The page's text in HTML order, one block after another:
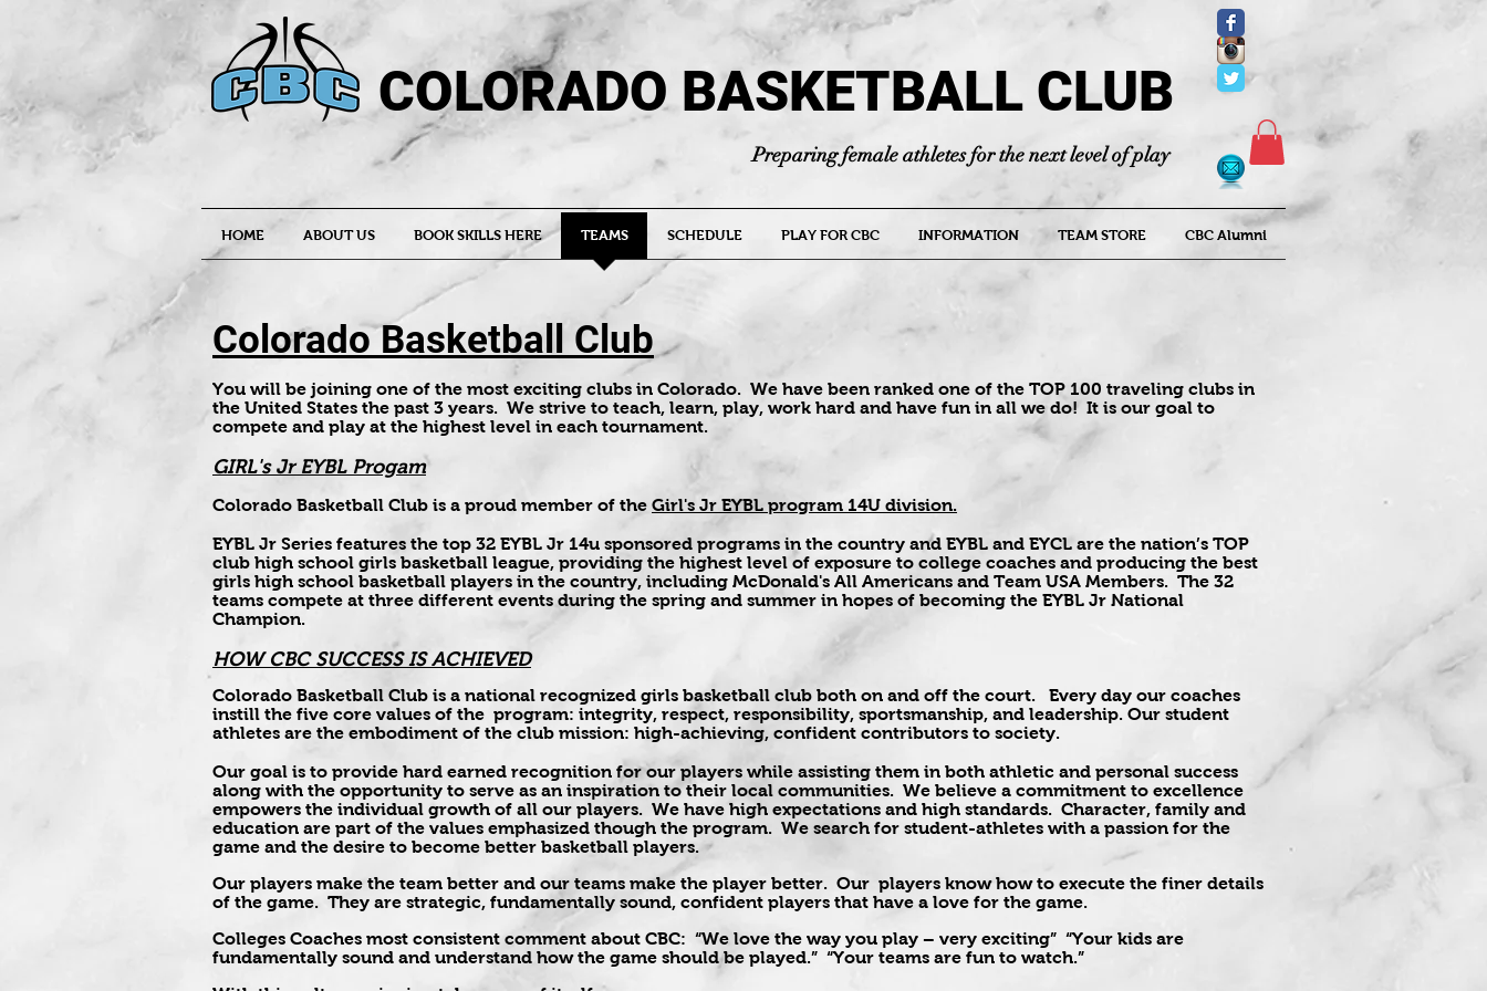
COLORADO BASKETBALL CLUB
Preparing female athletes for the next level of play
HOME ABOUT US BOOK SKILLS HERE TEAMS SCHEDULE PLAY FOR CBC INFORMATION TEAM STORE CBC Alumni
Colorado Basketball Club
You will be joining one of the most exciting clubs in Colorado. We have been ranked one of the TOP 100 traveling clubs in
the United States the past 3 years. We strive to teach, learn, play, work hard and have fun in all we do! It is our goal to
compete and play at the highest level in each tournament.
GIRL's Jr EYBL Progam
Colorado Basketball Club is a proud member of the Girl's Jr EYBL program 14U division.
EYBL Jr Series features the top 32 EYBL Jr 14u sponsored programs in the country and EYBL and EYCL are the nation’s TOP
club high school girls basketball league, providing the highest level of exposure to college coaches and producing the best
girls high school basketball players in the country, including McDonald's All Americans and Team USA Members. The 32
teams compete at three different events during the spring and summer in hopes of becoming the EYBL Jr National
Champion.
HOW CBC SUCCESS IS ACHIEVED
Colorado Basketball Club is a national recognized girls basketball club both on and off the court. Every day our coaches
instill the five core values of the program: integrity, respect, responsibility, sportsmanship, and leadership. Our student
athletes are the embodiment of the club mission: high-achieving, confident contributors to society.
Our goal is to provide hard earned recognition for our players while assisting them in both athletic and personal success
along with the opportunity to serve as an inspiration to their local communities. We believe a commitment to excellence
empowers the individual growth of all our players. We have high expectations and high standards. Character, family and
education are part of the values emphasized though the program. We search for student-athletes with a passion for the
game and the desire to become better basketball players.
Our players make the team better and our teams make the player better. Our players know how to execute the finer details
of the game. They are strategic, fundamentally sound, confident players that have a love for the game.
Colleges Coaches most consistent comment about CBC: “We love the way you play – very exciting” “Your kids are
fundamentally sound and understand how the game should be played.” “Your teams are fun to watch.”